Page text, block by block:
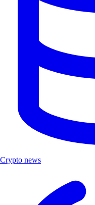
Crypto news